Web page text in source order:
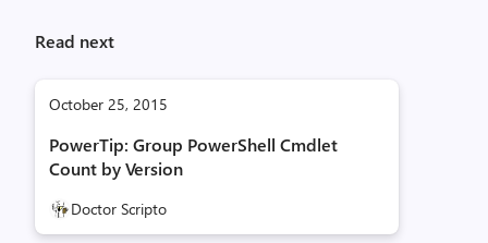
Read next
October 25, 2015
PowerTip: Group PowerShell Cmdlet
Count by Version
Doctor Scripto